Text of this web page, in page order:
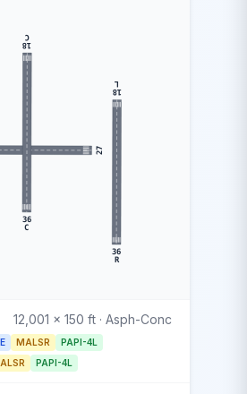
27
18
C
36
C
18
L
36
R
12,001 x 150 ft · Asph-Conc
MALSR PAPI-4L
PAPI-4L